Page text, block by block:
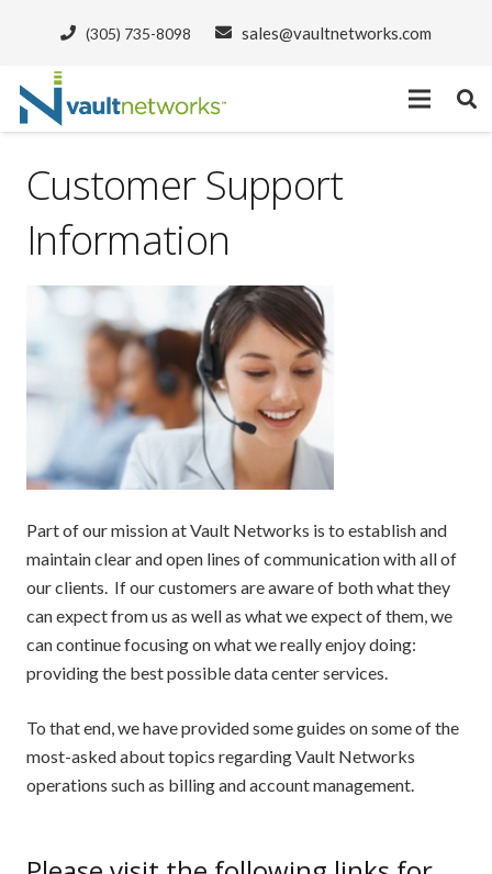
(305) 735-8098 sales@vaultnetworks.com
Customer Support
Information
Part of our mission at Vault Networks is to establish and
maintain clear and open lines of communication with all of
our clients. If our customers are aware of both what they
can expect from us as well as what we expect of them, we
can continue focusing on what we really enjoy doing:
providing the best possible data center services.
To that end, we have provided some guides on some of the
most-asked about topics regarding Vault Networks
operations such as billing and account management.